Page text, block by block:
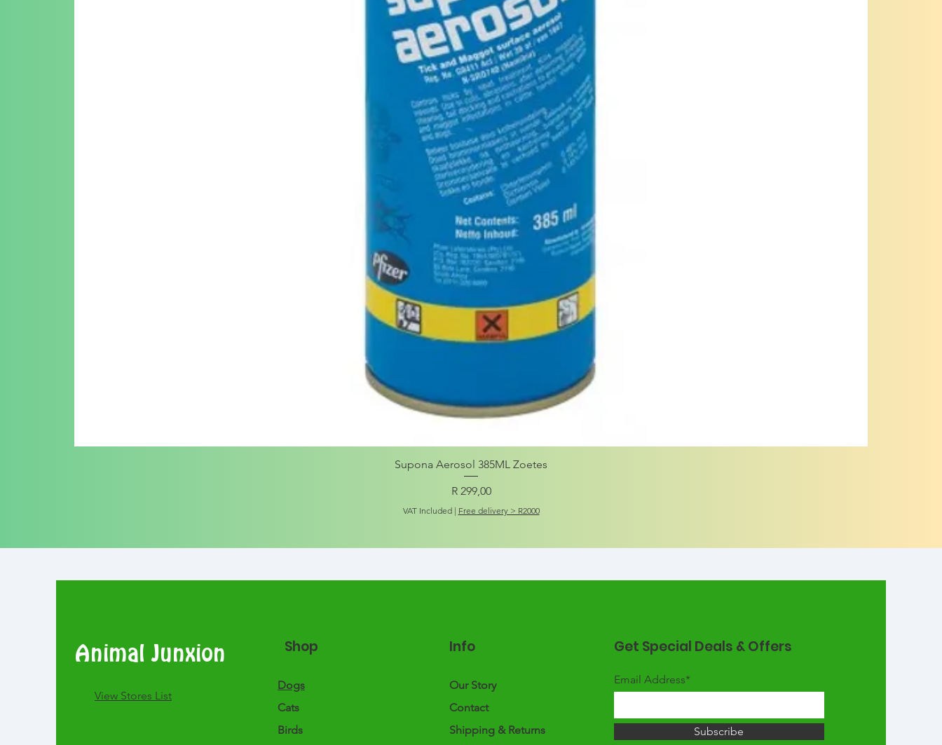
Supona Aerosol 385ML Zoetes
Price
R 299,00
VAT Included| Free delivery > R2000
Animal Junxion
​View Stores List
Shop
Dogs
Cats
Birds
Info
Our Story
Contact
Shipping & Returns
Get Special Deals & Offers
Email Address*
Subscribe